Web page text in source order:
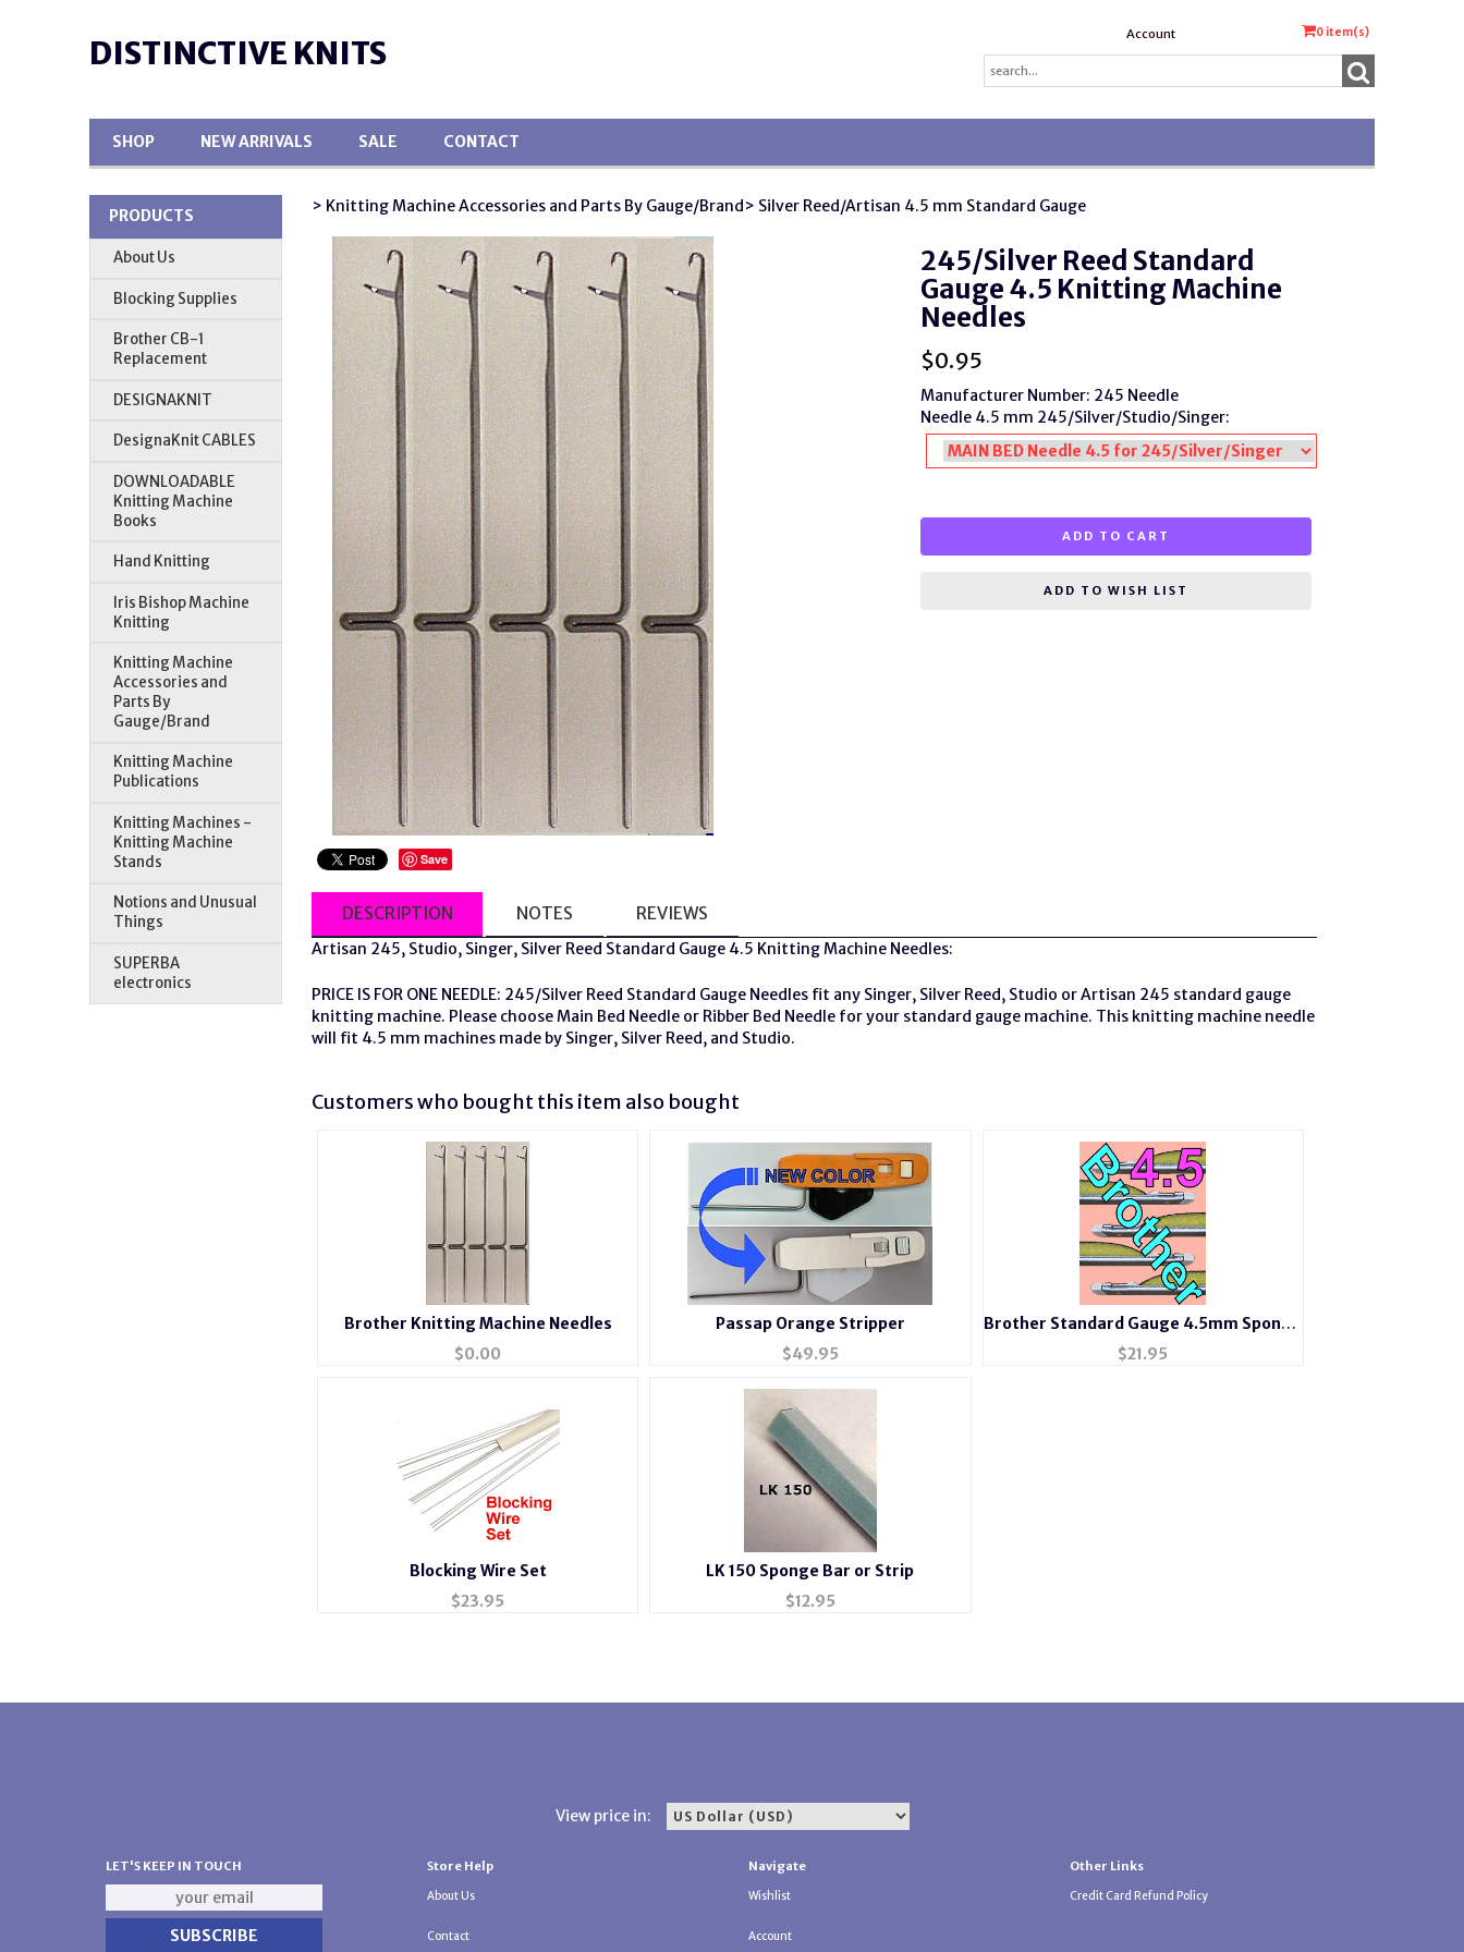
DISTINCTIVE KNITS
Account 0 item(s)
SHOP NEW ARRIVALS SALE CONTACT
PRODUCTS
About Us
Blocking Supplies
Brother CB-1
Replacement
DESIGNAKNIT
DesignaKnit CABLES
DOWNLOADABLE
Knitting Machine
Books
Hand Knitting
Iris Bishop Machine
Knitting
Knitting Machine
Accessories and
Parts By
Gauge/Brand
Knitting Machine
Publications
Knitting Machines -
Knitting Machine
Stands
Notions and Unusual
Things
SUPERBA
electronics
> Knitting Machine Accessories and Parts By Gauge/Brand> Silver Reed/Artisan 4.5 mm Standard Gauge
Save
245/Silver Reed Standard
Gauge 4.5 Knitting Machine
Needles
$0.95
Manufacturer Number: 245 Needle
Needle 4.5 mm 245/Silver/Studio/Singer:
ADD TO CART
ADD TO WISH LIST
DESCRIPTION NOTES REVIEWS
Artisan 245, Studio, Singer, Silver Reed Standard Gauge 4.5 Knitting Machine Needles:
PRICE IS FOR ONE NEEDLE: 245/Silver Reed Standard Gauge Needles fit any Singer, Silver Reed, Studio or Artisan 245 standard gauge
knitting machine. Please choose Main Bed Needle or Ribber Bed Needle for your standard gauge machine. This knitting machine needle
will fit 4.5 mm machines made by Singer, Silver Reed, and Studio.
Customers who bought this item also bought
Brother Knitting Machine Needles
$0.00
Passap Orange Stripper
$49.95
Brother Standard Gauge 4.5mm Sponge
Bar or Needle Retainer Bar
$21.95
Blocking Wire Set
$23.95
LK 150 Sponge Bar or Strip
$12.95
View price in:
LET'S KEEP IN TOUCH Store Help
About Us
Contact
Navigate
Wishlist
Account
Other Links
Credit Card Refund Policy